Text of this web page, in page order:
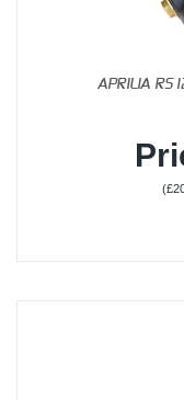
APRILIA